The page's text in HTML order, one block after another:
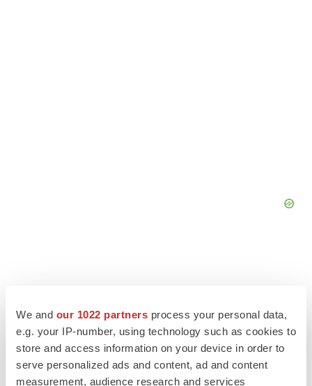
We and our 1022 partners process your personal data,
e.g. your IP-number, using technology such as cookies to
store and access information on your device in order to
serve personalized ads and content, ad and content
measurement, audience research and services